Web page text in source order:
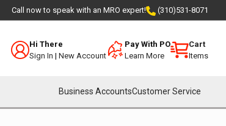
Call now to speak with an MRO expert! (310)531-8071
Hi There
Sign In | New Account
Pay With PO
Learn More
Cart
Items
Business AccountsCustomer Service